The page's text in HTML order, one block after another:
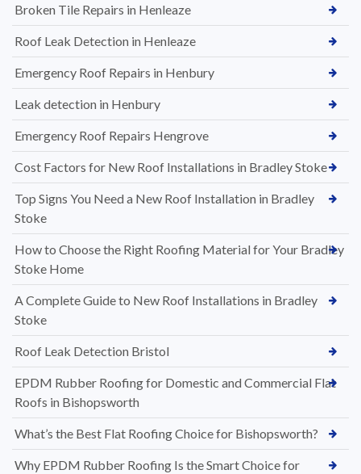
Broken Tile Repairs in Henleaze
Roof Leak Detection in Henleaze
Emergency Roof Repairs in Henbury
Leak detection in Henbury
Emergency Roof Repairs Hengrove
Cost Factors for New Roof Installations in Bradley Stoke
Top Signs You Need a New Roof Installation in Bradley
Stoke
How to Choose the Right Roofing Material for Your Bradley
Stoke Home
A Complete Guide to New Roof Installations in Bradley
Stoke
Roof Leak Detection Bristol
EPDM Rubber Roofing for Domestic and Commercial Flat
Roofs in Bishopsworth
What’s the Best Flat Roofing Choice for Bishopsworth?
Why EPDM Rubber Roofing Is the Smart Choice for